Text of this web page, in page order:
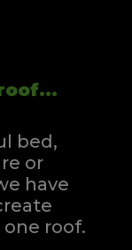
bed,
or
have
roof.